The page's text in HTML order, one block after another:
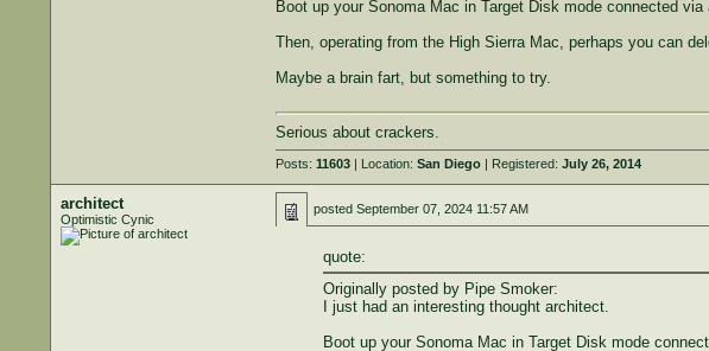
Boot up your Sonoma Mac in Target Disk mode connected
Then, operating from the High Sierra Mac, perhaps you can
Maybe a brain fart, but something to try.
Serious about crackers.
Posts: 11603| Location: San Diego| Registered: July 26, 2014
architect
Optimistic Cynic
posted September 07, 2024 11:57 AM
quote:
Originally posted by Pipe Smoker:
I just had an interesting thought architect.
Boot up your Sonoma Mac in Target Disk mode